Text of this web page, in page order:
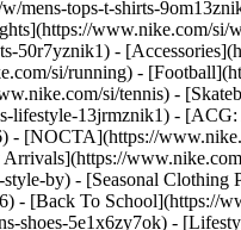
tops-t-shirts-
www.nike.com/si/
-
si/running) -
si/tennis) -
lifestyle-13jrmznik1) -
[NOCTA](https://
by) - [Seasonal Clothing
[Back To School](https://
shoes-5e1x6zy7ok) -